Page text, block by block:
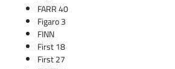
FARR 40
Figaro 3
FINN
First 18
First 27